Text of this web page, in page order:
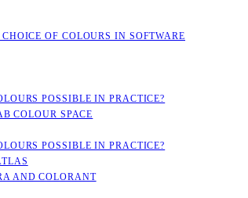
OF COLOURS IN SOFTWARE
POSSIBLE IN PRACTICE?
COLOUR SPACE
POSSIBLE IN PRACTICE?
AND COLORANT